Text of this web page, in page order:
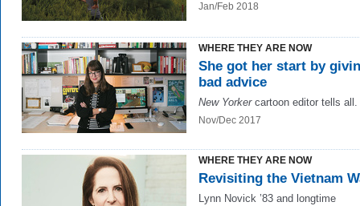
Jan/Feb 2018
WHERE THEY ARE NOW
She got her start by
bad advice
New Yorkercartoon editor tells all.
Nov/Dec 2017
WHERE THEY ARE NOW
Revisiting the Vietnam
Lynn Novick ’83 and longtime